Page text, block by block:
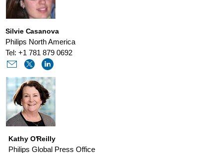
Silvie Casanova
Philips North America
Tel: +1 781 879 0692
Kathy O'Reilly
Philips Global Press Office